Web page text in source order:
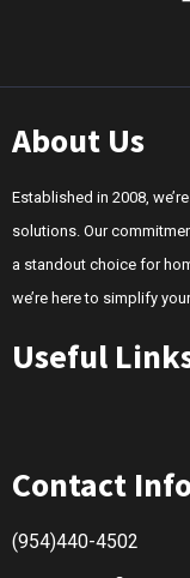
About Us
Established in 2008,
solutions. Our
a standout choice for
we’re here to simplify
Useful
Contact
(954)440-4502